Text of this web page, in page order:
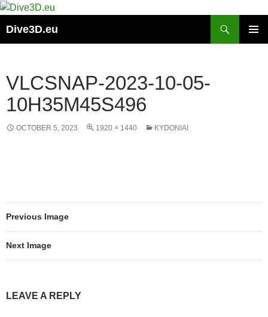
Skip
content
Dive3D.eu
VLCSNAP-2023-10-05-
10H35M45S496
OCTOBER 5, 2023 1920 × 1440 KYDONIAI
Previous Image
Next Image
LEAVE A REPLY